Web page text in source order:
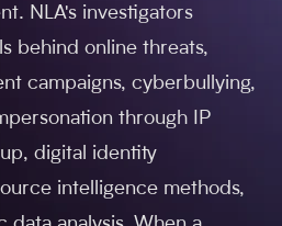
NLA's investigators
behind online threats,
campaigns, cyberbullying,
through IP
digital identity
intelligence methods,